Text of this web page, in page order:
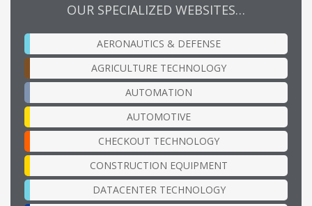
OUR SPECIALIZED WEBSITES…
AERONAUTICS & DEFENSE
AGRICULTURE TECHNOLOGY
AUTOMATION
AUTOMOTIVE
CHECKOUT TECHNOLOGY
CONSTRUCTION EQUIPMENT
DATACENTER TECHNOLOGY